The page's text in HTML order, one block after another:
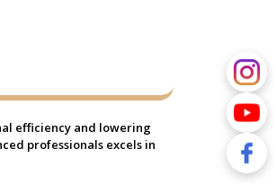
efficiency and lowering
professionals excels in